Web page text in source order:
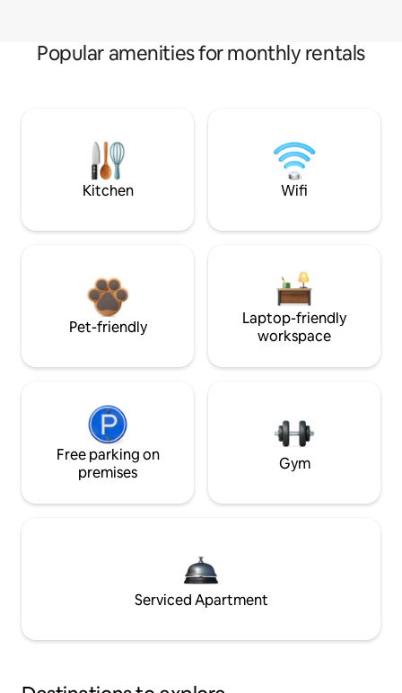
Popular amenities for monthly rentals
Kitchen Wifi
Pet-friendly
Laptop-friendly
workspace
Free parking on
premises
Gym
Serviced Apartment